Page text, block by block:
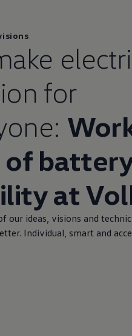
for
at
our ideas, visions and
Individual, smart and